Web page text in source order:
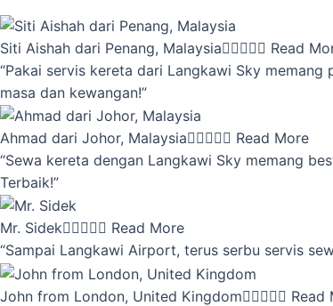
Siti Aishah dari Penang, Malaysia Read
“Pakai servis kereta dari Langkawi Sky
masa dan kewangan!”
Ahmad dari Johor, Malaysia Read More
“Sewa kereta dengan Langkawi Sky memang
Terbaik!”
Mr. Sidek Read More
“Sampai Langkawi Airport, terus serbu servis
John from London, United Kingdom Read